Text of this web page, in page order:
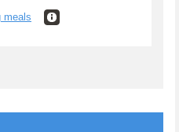
meals